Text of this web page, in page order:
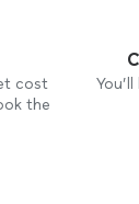
cost
the